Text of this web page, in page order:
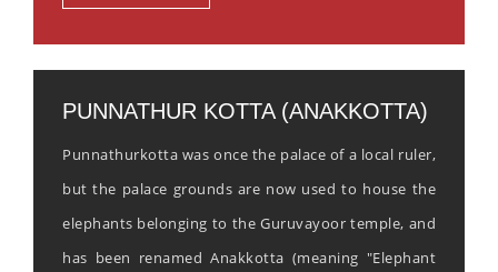
PUNNATHUR KOTTA (ANAKKOTTA)
Punnathurkotta was once the palace of a local ruler,
but the palace grounds are now used to house the
elephants belonging to the Guruvayoor temple, and
has been renamed Anakkotta (meaning "Elephant